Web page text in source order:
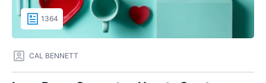
1364
CAL BENNETT